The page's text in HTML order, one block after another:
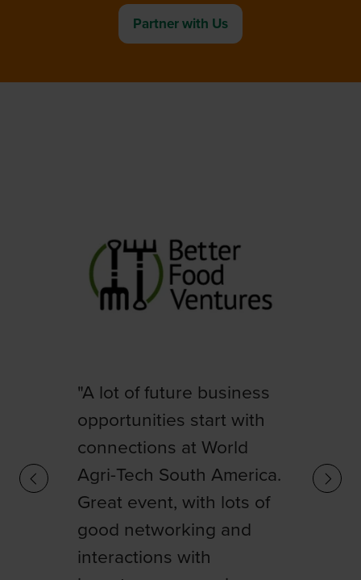
Partner with Us
(opens
keep up with key trends,
generate strategic
connections, and
maximize the potential of
agriculture in our region.
We took advantage of
the discussions and
"A lot of future business
opportunities start with
connections at World
Agri-Tech South America.
Great event, with lots of
good networking and
interactions with